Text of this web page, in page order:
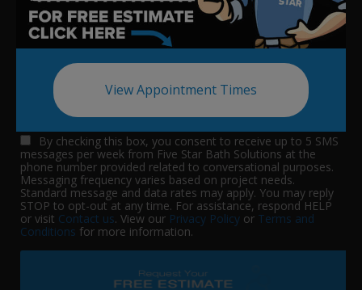
View Appointment Times
By checking this box, you consent to receive up to 5 SMS
messages per week from Five Star Bath Solutions at the
phone number provided related to conversational purposes.
Messaging frequency varies based on project needs.
Standard message and data rates may apply. You may reply
STOP to opt-out at any time. For assistance, respond HELP
or visit Contact us. View our Privacy Policy or Terms and
Conditions for more information.